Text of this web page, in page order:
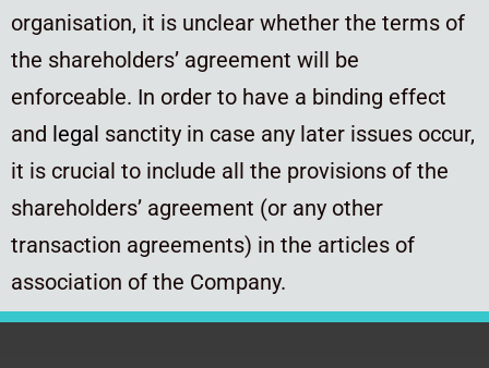
organisation, it is unclear whether the terms of
the shareholders’ agreement will be
enforceable. In order to have a binding effect
and legal sanctity in case any later issues occur,
it is crucial to include all the provisions of the
shareholders’ agreement (or any other
transaction agreements) in the articles of
association of the Company.